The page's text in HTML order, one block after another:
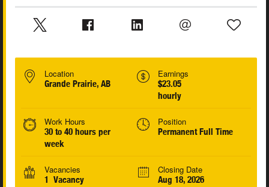
Location
Grande Prairie, AB
Earnings
$23.05
hourly
Work Hours
30 to 40 hours per
week
Position
Permanent Full Time
Vacancies
1 Vacancy
Closing Date
Aug 18, 2026